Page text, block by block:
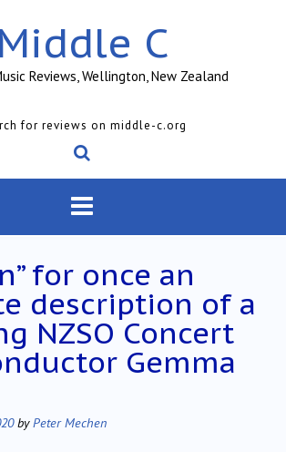
Middle C
Reviews, Wellington, New Zealand
for reviews on middle-c.org
for once an
description of a
NZSO Concert
Gemma
byPeter Mechen